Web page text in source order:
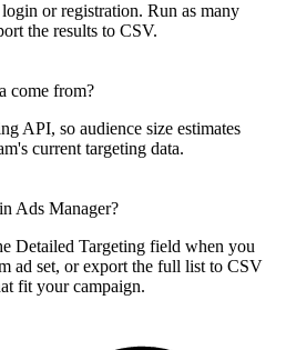
or registration. Run as many
the results to CSV.
come from?
API, so audience size estimates
current targeting data.
Ads Manager?
Detailed Targeting field when you
ad set, or export the full list to CSV
fit your campaign.